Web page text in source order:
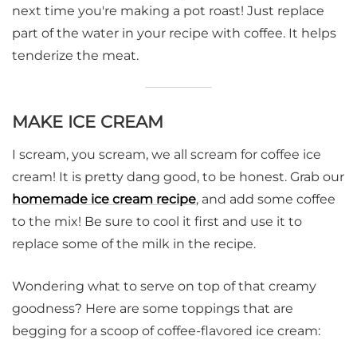
next time you're making a pot roast! Just replace
part of the water in your recipe with coffee. It helps
tenderize the meat.
MAKE ICE CREAM
I scream, you scream, we all scream for coffee ice
cream! It is pretty dang good, to be honest. Grab our
homemade ice cream recipe, and add some coffee
to the mix! Be sure to cool it first and use it to
replace some of the milk in the recipe.
Wondering what to serve on top of that creamy
goodness? Here are some toppings that are
begging for a scoop of coffee-flavored ice cream: